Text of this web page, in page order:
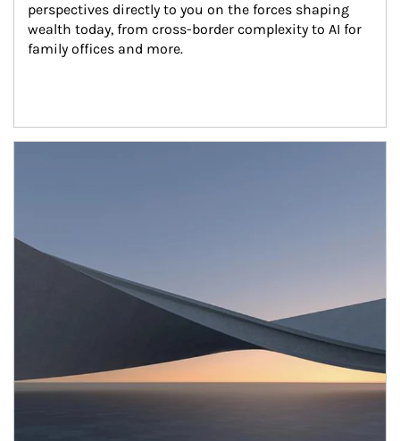
perspectives directly to you on the forces shaping
wealth today, from cross-border complexity to AI for
family offices and more.